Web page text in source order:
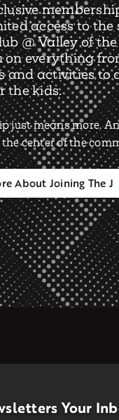
access to
@ Valley of
on everything
and activities to
the kids.
just means more.
center of the
About Joining The J
Your